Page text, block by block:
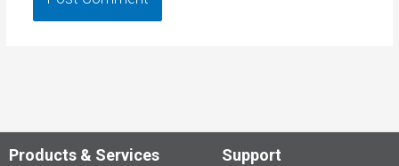
Products & Services Support